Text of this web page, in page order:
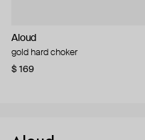
Aloud
gold hard choker
$ 169